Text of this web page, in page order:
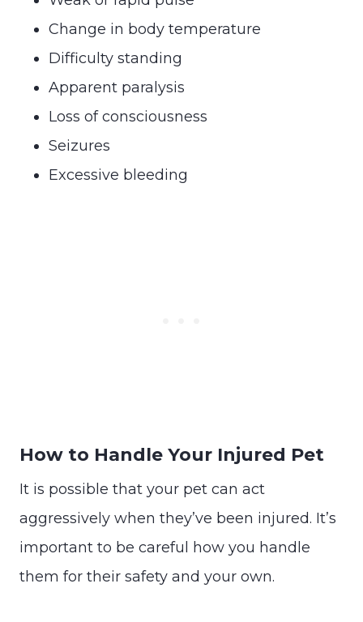
Change in body temperature
Difficulty standing
Apparent paralysis
Loss of consciousness
Seizures
Excessive bleeding
How to Handle Your Injured Pet
It is possible that your pet can act
aggressively when they’ve been injured. It’s
important to be careful how you handle
them for their safety and your own.